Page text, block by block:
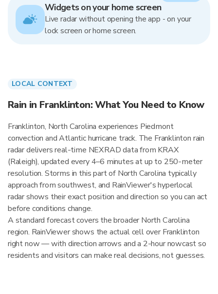
Widgets on your home screen
Live radar without opening the app - on your
lock screen or home screen.
LOCAL CONTEXT
Rain in Franklinton: What You Need to Know
Franklinton, North Carolina experiences Piedmont
convection and Atlantic hurricane track. The Franklinton rain
radar delivers real-time NEXRAD data from KRAX
(Raleigh), updated every 4–6 minutes at up to 250-meter
resolution. Storms in this part of North Carolina typically
approach from southwest, and RainViewer's hyperlocal
radar shows their exact position and direction so you can act
before conditions change.
A standard forecast covers the broader North Carolina
region. RainViewer shows the actual cell over Franklinton
right now — with direction arrows and a 2-hour nowcast so
residents and visitors can make real decisions, not guesses.